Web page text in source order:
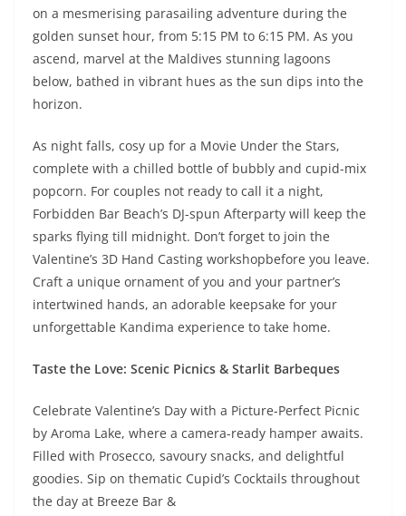
on a mesmerising parasailing adventure during the
golden sunset hour, from 5:15 PM to 6:15 PM. As you
ascend, marvel at the Maldives stunning lagoons
below, bathed in vibrant hues as the sun dips into the
horizon.
As night falls, cosy up for a Movie Under the Stars,
complete with a chilled bottle of bubbly and cupid-mix
popcorn. For couples not ready to call it a night,
Forbidden Bar Beach’s DJ-spun Afterparty will keep the
sparks flying till midnight. Don’t forget to join the
Valentine’s 3D Hand Casting workshopbefore you leave.
Craft a unique ornament of you and your partner’s
intertwined hands, an adorable keepsake for your
unforgettable Kandima experience to take home.
Taste the Love: Scenic Picnics & Starlit Barbeques
Celebrate Valentine’s Day with a Picture-Perfect Picnic
by Aroma Lake, where a camera-ready hamper awaits.
Filled with Prosecco, savoury snacks, and delightful
goodies. Sip on thematic Cupid’s Cocktails throughout
the day at Breeze Bar &